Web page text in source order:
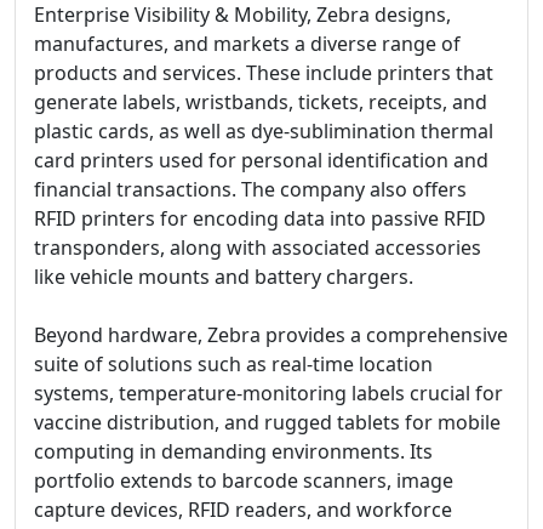
Enterprise Visibility & Mobility, Zebra designs,
manufactures, and markets a diverse range of
products and services. These include printers that
generate labels, wristbands, tickets, receipts, and
plastic cards, as well as dye-sublimination thermal
card printers used for personal identification and
financial transactions. The company also offers
RFID printers for encoding data into passive RFID
transponders, along with associated accessories
like vehicle mounts and battery chargers.
Beyond hardware, Zebra provides a comprehensive
suite of solutions such as real-time location
systems, temperature-monitoring labels crucial for
vaccine distribution, and rugged tablets for mobile
computing in demanding environments. Its
portfolio extends to barcode scanners, image
capture devices, RFID readers, and workforce